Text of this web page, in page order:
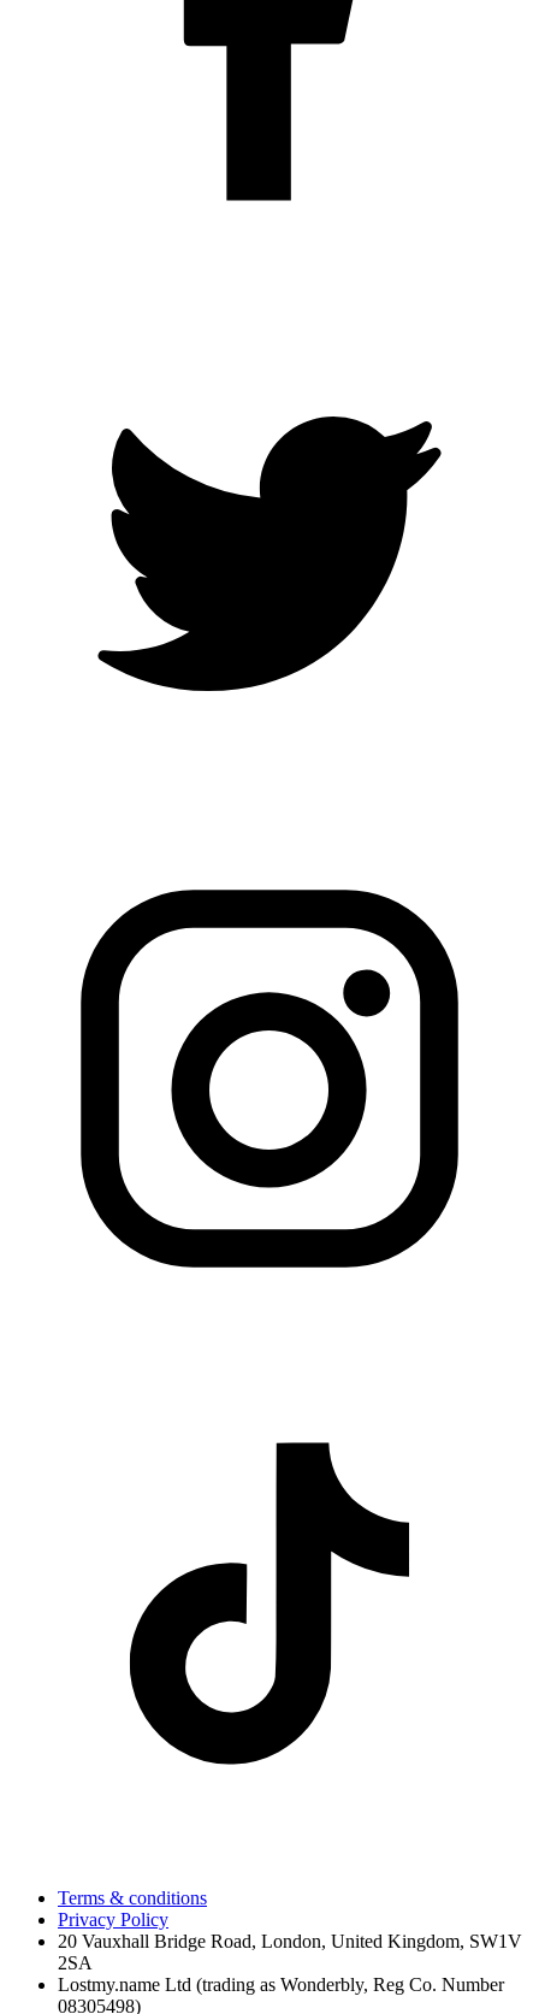
Terms & conditions
Privacy Policy
20 Vauxhall Bridge Road, London, United Kingdom, SW1V
2SA
Lostmy.name Ltd (trading as Wonderbly, Reg Co. Number
08305498)